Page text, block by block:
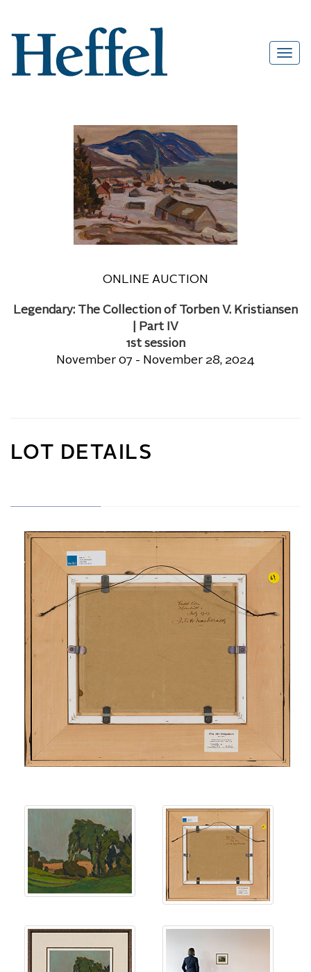
ONLINE AUCTION
Legendary: The Collection of Torben V. Kristiansen
| Part IV
1st session
November 07 - November 28, 2024
LOT DETAILS